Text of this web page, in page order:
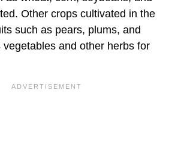
Other crops cultivated in the
such as pears, plums, and
and other herbs for